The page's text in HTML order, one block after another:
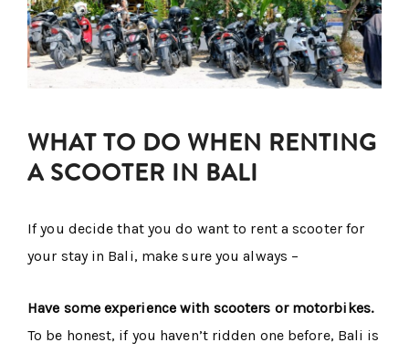
WHAT TO DO WHEN RENTING
A SCOOTER IN BALI
If you decide that you do want to rent a scooter for
your stay in Bali, make sure you always –
Have some experience with scooters or motorbikes.
To be honest, if you haven’t ridden one before, Bali is